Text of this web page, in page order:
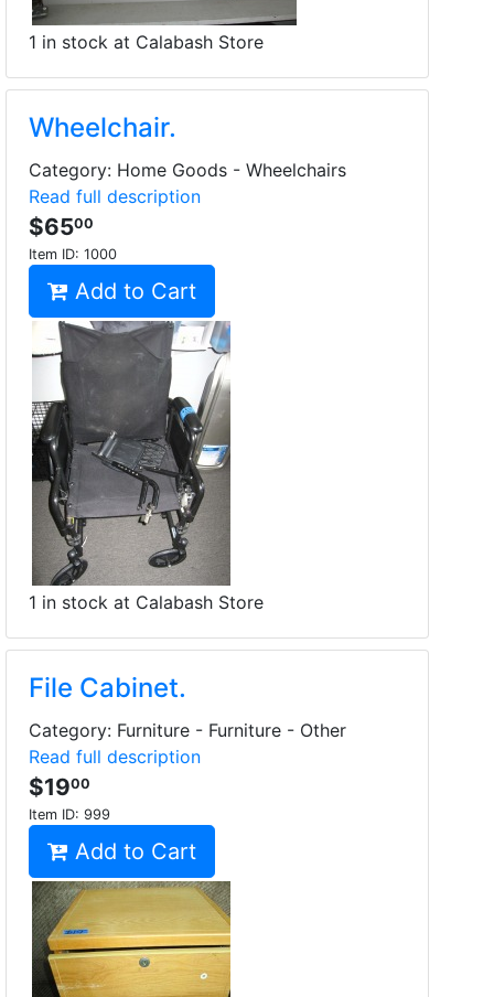
1 in stock at Calabash Store
Wheelchair.
Category: Home Goods - Wheelchairs
Read full description
$6500
Item ID: 1000
Add to Cart
1 in stock at Calabash Store
File Cabinet.
Category: Furniture - Furniture - Other
Read full description
$1900
Item ID: 999
Add to Cart